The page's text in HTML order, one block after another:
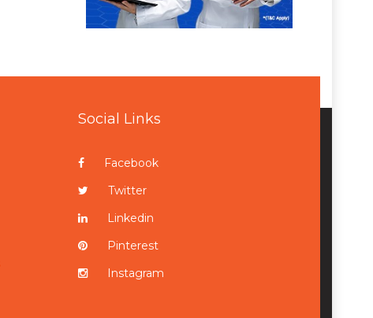
Social Links
Facebook
Twitter
Linkedin
Pinterest
Instagram